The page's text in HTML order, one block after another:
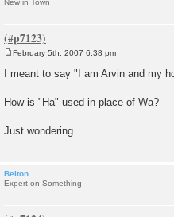
New in Town
o
s
February 5th, 2007 6:38 pm
I meant to say "I am Arvin and my
How is "Ha" used in place of Wa?
Just wondering.
Belton
Expert on Something